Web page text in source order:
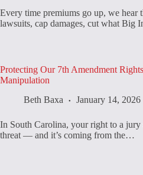
Every time premiums go up, we hear
lawsuits, cap damages, cut what Big
Protecting Our 7th Amendment
Manipulation
Beth Baxa
January 14, 2026
In South Carolina, your right to a jury
threat — and it’s coming from the…